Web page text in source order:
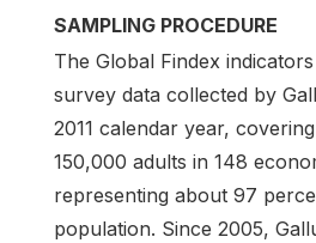
SAMPLING PROCEDURE
The Global Findex
survey data collected by
2011 calendar year,
150,000 adults in 148
representing about 97
population. Since 2005,